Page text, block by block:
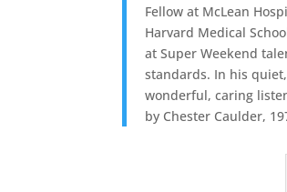
Fellow at McLean
Harvard Medical
at Super Weekend
standards. In his
wonderful, caring
by Chester Caulder,